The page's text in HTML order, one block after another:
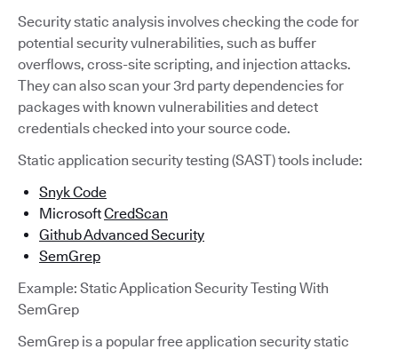
Security static analysis involves checking the code for
potential security vulnerabilities, such as buffer
overflows, cross-site scripting, and injection attacks.
They can also scan your 3rd party dependencies for
packages with known vulnerabilities and detect
credentials checked into your source code.
Static application security testing (SAST) tools include:
Snyk Code
MicrosoftCredScan
Github Advanced Security
SemGrep
Example: Static Application Security Testing With
SemGrep
SemGrep is a popular free application security static